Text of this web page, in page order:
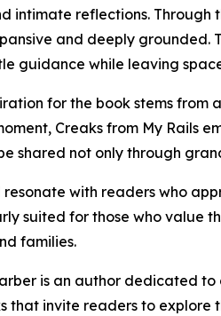
intimate reflections.
and deeply grounded.
guidance while leaving
for the book stems
Creaks from My Rails
shared not only through
resonate with readers who
suited for those who value
families.
is an author dedicated
that invite readers to explore